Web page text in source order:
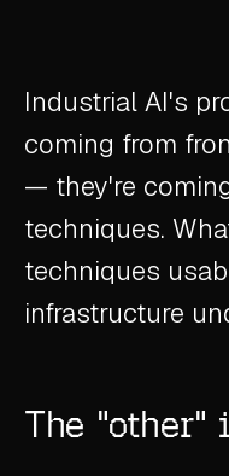
CASE STUDIES
USE CASES
FLEET ANALYTICS
Industrial AI's
coming from
— they're
techniques.
techniques
infrastructure
The "other"